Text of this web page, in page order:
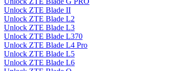
Unlock ZTE Blade II
Unlock ZTE Blade L2
Unlock ZTE Blade L3
Unlock ZTE Blade L370
Unlock ZTE Blade L4 Pro
Unlock ZTE Blade L5
Unlock ZTE Blade L6